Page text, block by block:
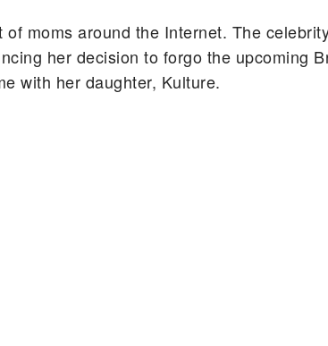
moms around the Internet. The
her decision to forgo the upcoming
with her daughter, Kulture.